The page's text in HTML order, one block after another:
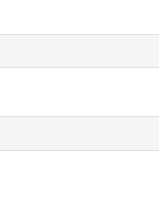
Services
Services